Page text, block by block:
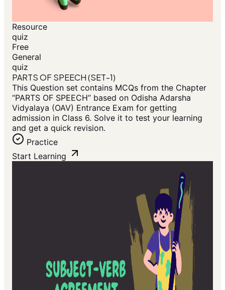
Resource
quiz
Free
General
quiz
PARTS OF SPEECH (SET-1)
This Question set contains MCQs from the Chapter
“PARTS OF SPEECH” based on Odisha Adarsha
Vidyalaya (OAV) Entrance Exam for getting
admission in Class 6. Solve it to test your learning
and get a quick revision.
Practice
Start Learning